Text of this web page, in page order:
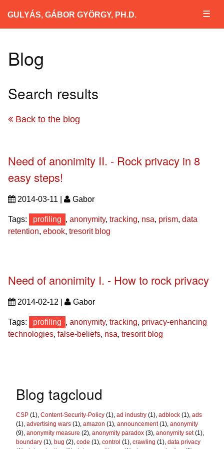
GULYÁS, GÁBOR GYÖRGY, PH.D. ☰
Blog
Search results
Back to the blog
Need of anonimity II. - Rock privacy in 8
easy steps!
2014-03-11 | Gabor
Tags: profiling , anonymity, tracking, nsa, prism, data
retention, ebook, tresorit blog
Need of anonimity I. - How to rock privacy
2014-02-12 | Gabor
Tags: profiling , anonymity, tracking, privacy-enhancing
technologies, false-beliefs, nsa, tresorit blog
Blog tagcloud
CSP (1), Content-Security-Policy (1), ad industry (1), adblock (1), ads
(1), advertising wars (1), amazon (1), announcement(1), anonymity
(9), anonymity measure (2), anonymity paradox (3), anonymity set(1),
boundary (1), bug (2), code (1), control (1), crawling (1), data privacy